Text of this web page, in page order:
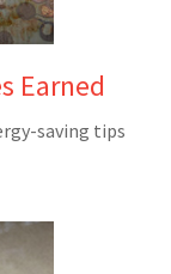
Earned
saving tips